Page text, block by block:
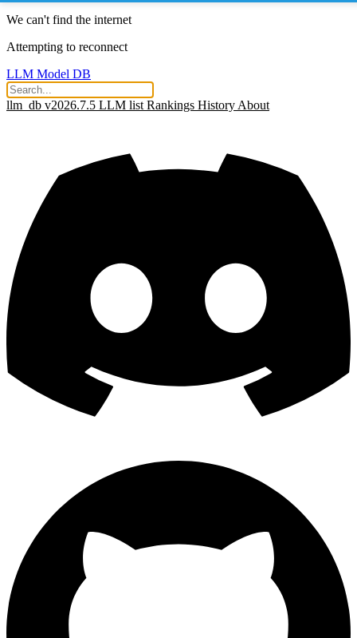
We can't find the internet
Attempting to reconnect
LLM Model DB
llm_db v2026.7.5 LLM list Rankings History About